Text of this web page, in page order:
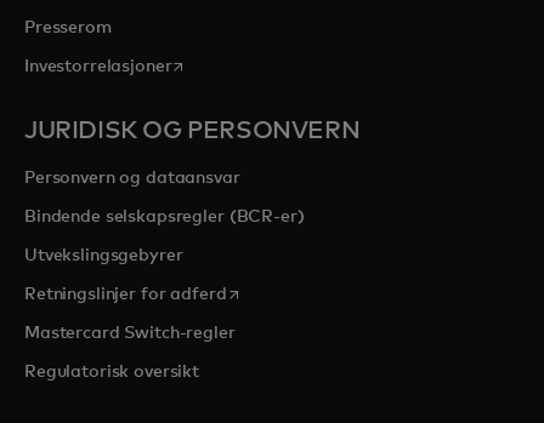
Presserom
Investorrelasjoneropens in a new tab
JURIDISK OG PERSONVERN
Personvern og dataansvar
Bindende selskapsregler (BCR-er)
Utvekslingsgebyrer
Retningslinjer for adferdopens in a new tab
Mastercard Switch-regler
Regulatorisk oversikt